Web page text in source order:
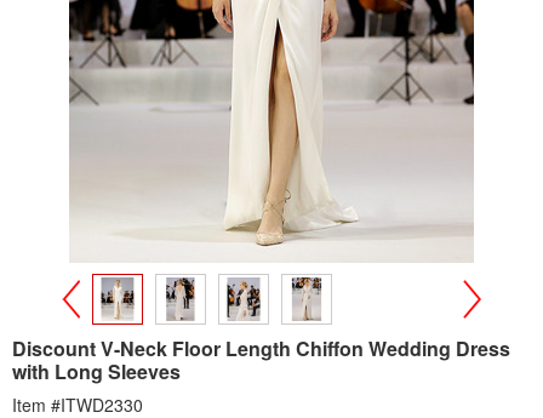
>
Discount V-Neck Floor Length Chiffon Wedding Dress
with Long Sleeves
Item #ITWD2330